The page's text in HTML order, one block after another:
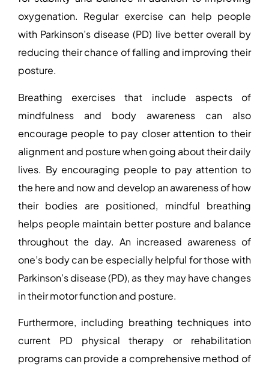
oxygenation. Regular exercise can help people
with Parkinson’s disease (PD) live better overall by
reducing their chance of falling and improving their
posture.
Breathing exercises that include aspects of
mindfulness and body awareness can also
encourage people to pay closer attention to their
alignment and posture when going about their daily
lives. By encouraging people to pay attention to
the here and now and develop an awareness of how
their bodies are positioned, mindful breathing
helps people maintain better posture and balance
throughout the day. An increased awareness of
one’s body can be especially helpful for those with
Parkinson’s disease (PD), as they may have changes
in their motor function and posture.
Furthermore, including breathing techniques into
current PD physical therapy or rehabilitation
programs can provide a comprehensive method of